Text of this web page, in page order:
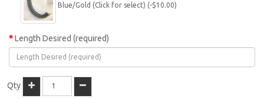
Blue/Gold (Click for select) (-$10.00)
Length Desired (required)
Qty